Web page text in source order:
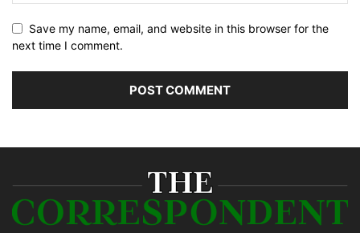
Save my name, email, and website in this browser for the
next time I comment.